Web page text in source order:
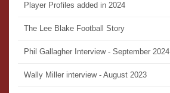
Player Profiles added in 2024
The Lee Blake Football Story
Phil Gallagher Interview - September 2024
Wally Miller interview - August 2023